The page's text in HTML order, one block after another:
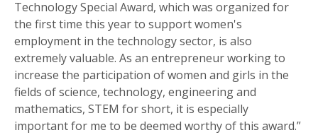
Technology Special Award, which was organized for
the first time this year to support women's
employment in the technology sector, is also
extremely valuable. As an entrepreneur working to
increase the participation of women and girls in the
fields of science, technology, engineering and
mathematics, STEM for short, it is especially
important for me to be deemed worthy of this award.”